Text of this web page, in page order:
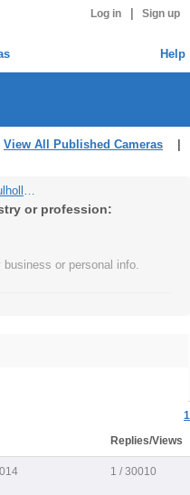
Log in Sign up
Help
View All Published Cameras
duncanmulholland
or profession:
or personal info.
1
Replies/Views
1 / 30010